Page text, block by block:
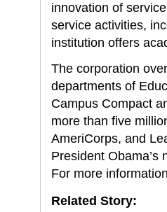
innovation of
service activities,
institution offers
The corporation
departments of
Campus Compact
more than five
AmeriCorps, and
President Obama’s
For more
Related Story: